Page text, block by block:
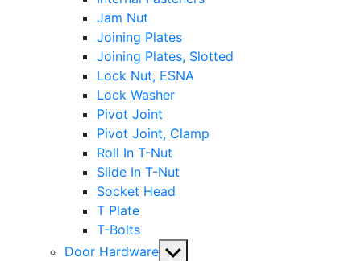
Jam Nut
Joining Plates
Joining Plates, Slotted
Lock Nut, ESNA
Lock Washer
Pivot Joint
Pivot Joint, Clamp
Roll In T-Nut
Slide In T-Nut
Socket Head
T Plate
T-Bolts
Door Hardware Show